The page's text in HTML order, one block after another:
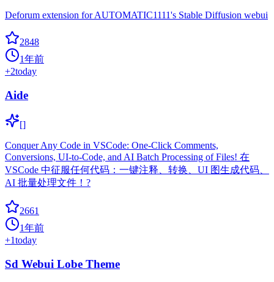
Deforum extension for AUTOMATIC1111's Stable Diffusion webui
2848
1年前
+2today
Aide
[]
Conquer Any Code in VSCode: One-Click Comments,
Conversions, UI-to-Code, and AI Batch Processing of Files! 在
VSCode 中征服任何代码：一键注释、转换、UI 图生成代码、
AI 批量处理文件！?
2661
1年前
+1today
Sd Webui Lobe Theme